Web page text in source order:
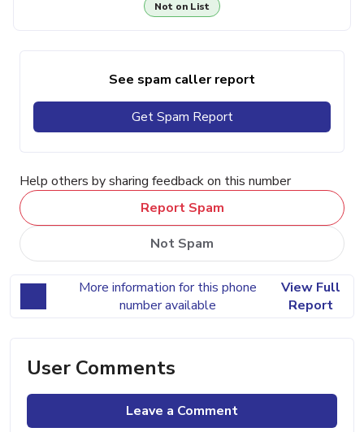
Not on List
See spam caller report
Get Spam Report
Help others by sharing feedback on this number
Report Spam
Not Spam
More information for this phone
number available
View Full
Report
User Comments
Leave a Comment